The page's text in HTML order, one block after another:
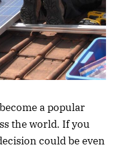
a popular
the world. If you
could be even